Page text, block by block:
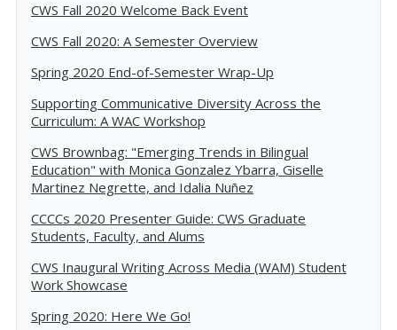
CWS Fall 2020 Welcome Back Event
CWS Fall 2020: A Semester Overview
Spring 2020 End-of-Semester Wrap-Up
Supporting Communicative Diversity Across the
Curriculum: A WAC Workshop
CWS Brownbag: "Emerging Trends in Bilingual
Education" with Monica Gonzalez Ybarra, Giselle
Martinez Negrette, and Idalia Nuñez
CCCCs 2020 Presenter Guide: CWS Graduate
Students, Faculty, and Alums
CWS Inaugural Writing Across Media (WAM) Student
Work Showcase
Spring 2020: Here We Go!